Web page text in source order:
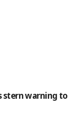
stern warning to